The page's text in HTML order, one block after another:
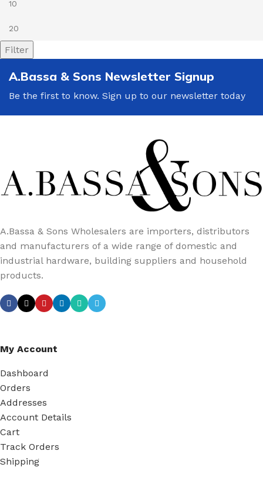
Filter
A.Bassa & Sons Newsletter Signup
Be the first to know. Sign up to our newsletter today
A.Bassa & Sons Wholesalers are importers, distributors
and manufacturers of a wide range of domestic and
industrial hardware, building suppliers and household
products.
My Account
Dashboard
Orders
Addresses
Account Details
Cart
Track Orders
Shipping